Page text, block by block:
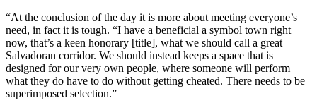
“At the conclusion of the day it is more about meeting everyone’s
need, in fact it is tough. “I have a beneficial a symbol town right
now, that’s a keen honorary [title], what we should call a great
Salvadoran corridor. We should instead keeps a space that is
designed for our very own people, where someone will perform
what they do have to do without getting cheated. There needs to be
superimposed selection.”